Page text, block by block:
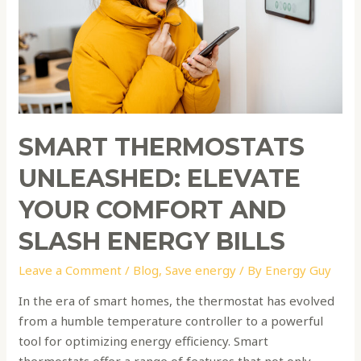
SMART THERMOSTATS
UNLEASHED: ELEVATE
YOUR COMFORT AND
SLASH ENERGY BILLS
Leave a Comment / Blog,Save energy / By Energy Guy
In the era of smart homes, the thermostat has evolved
from a humble temperature controller to a powerful
tool for optimizing energy efficiency. Smart
and
Slash
Energy
Bills